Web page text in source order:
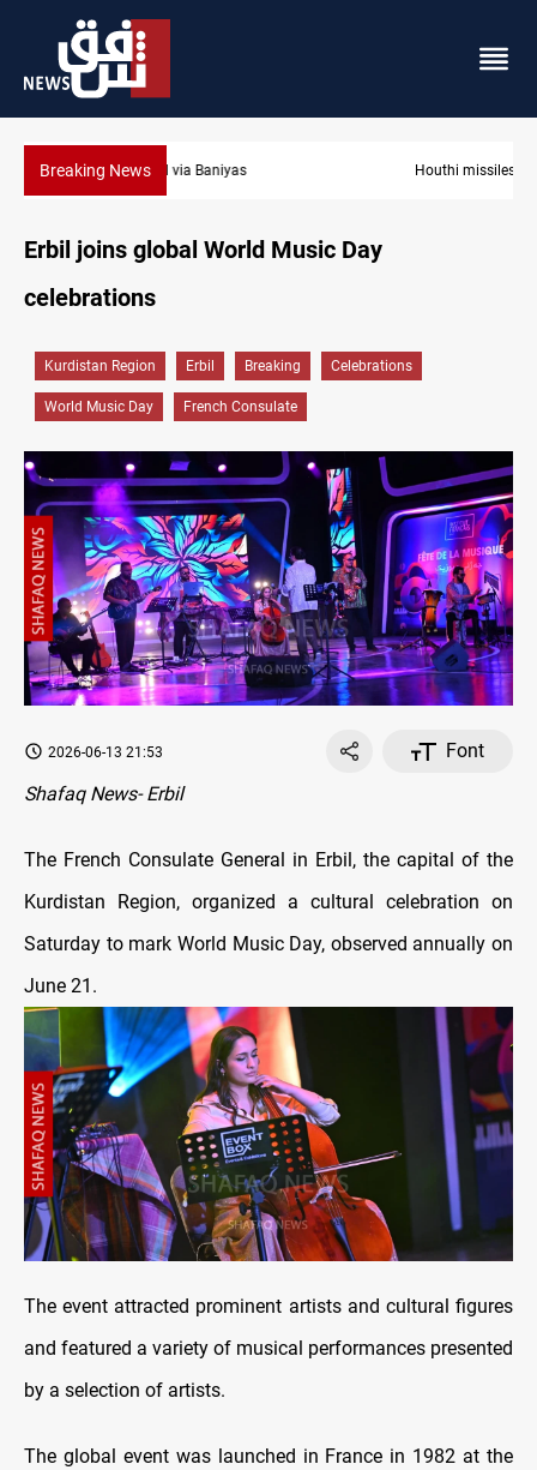
Breaking NewsHouthi missiles and drones hit Saudi-backed forces in Yemen
Erbil joins global World Music Day
celebrations
Kurdistan Region Erbil Breaking Celebrations
World Music Day French Consulate
2026-06-13 21:53
Font
Shafaq News- Erbil
The French Consulate General in Erbil, the capital of the
Kurdistan Region, organized a cultural celebration on
Saturday to mark World Music Day, observed annually on
June 21.
The event attracted prominent artists and cultural figures
and featured a variety of musical performances presented
by a selection of artists.
The global event was launched in France in 1982 at the